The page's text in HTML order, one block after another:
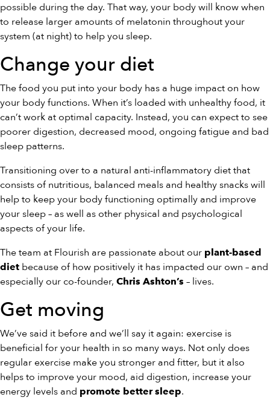
possible during the day. That way, your body will know when
to release larger amounts of melatonin throughout your
system (at night) to help you sleep.
Change your diet
The food you put into your body has a huge impact on how
your body functions. When it’s loaded with unhealthy food, it
can’t work at optimal capacity. Instead, you can expect to see
poorer digestion, decreased mood, ongoing fatigue and bad
sleep patterns.
Transitioning over to a natural anti-inflammatory diet that
consists of nutritious, balanced meals and healthy snacks will
help to keep your body functioning optimally and improve
your sleep – as well as other physical and psychological
aspects of your life.
The team at Flourish are passionate about our plant-based
diet because of how positively it has impacted our own – and
especially our co-founder, Chris Ashton’s – lives.
Get moving
We’ve said it before and we’ll say it again: exercise is
beneficial for your health in so many ways. Not only does
regular exercise make you stronger and fitter, but it also
helps to improve your mood, aid digestion, increase your
energy levels and promote better sleep.